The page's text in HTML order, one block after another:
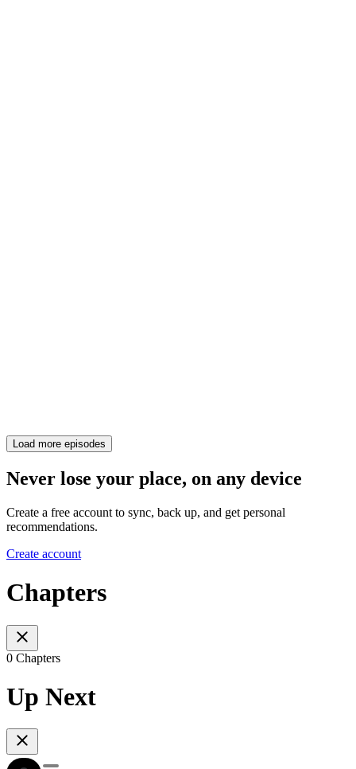
Load more episodes
Never lose your place, on any device
Create a free account to sync, back up, and get personal
recommendations.
Create account
Chapters
0 Chapters
Up Next